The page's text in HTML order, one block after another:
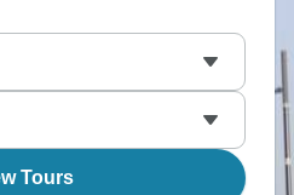
on Lake Nokoue,
live on the water. Follow
the Slaves in Ouidah, and
in Ghana for amazing
Tours